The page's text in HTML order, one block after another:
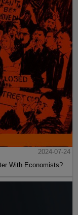
2024-07-24
With Economists?